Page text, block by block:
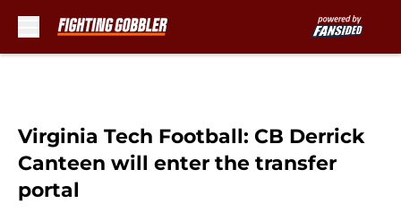
Virginia Tech Football: CB Derrick
Canteen will enter the transfer
portal